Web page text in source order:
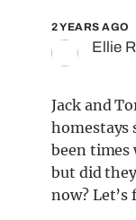
2 YEARS AGO
Ellie
Jack and
homestays
been times
but did
now? Let’s